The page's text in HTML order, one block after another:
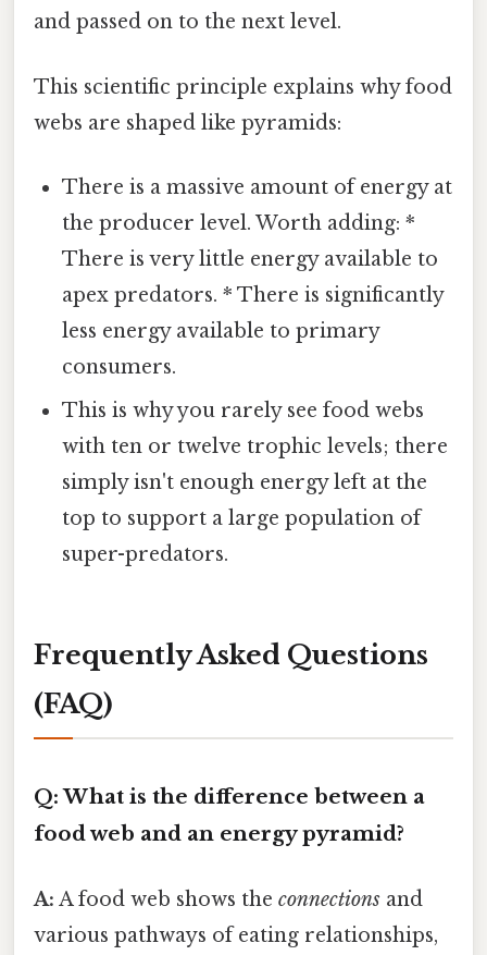
and passed on to the next level.
This scientific principle explains why food
webs are shaped like pyramids:
There is a massive amount of energy at
the producer level. Worth adding: *
There is very little energy available to
apex predators. * There is significantly
less energy available to primary
consumers.
This is why you rarely see food webs
with ten or twelve trophic levels; there
simply isn't enough energy left at the
top to support a large population of
super-predators.
Frequently Asked Questions
(FAQ)
Q: What is the difference between a
food web and an energy pyramid?
A: A food web shows the connections and
various pathways of eating relationships,